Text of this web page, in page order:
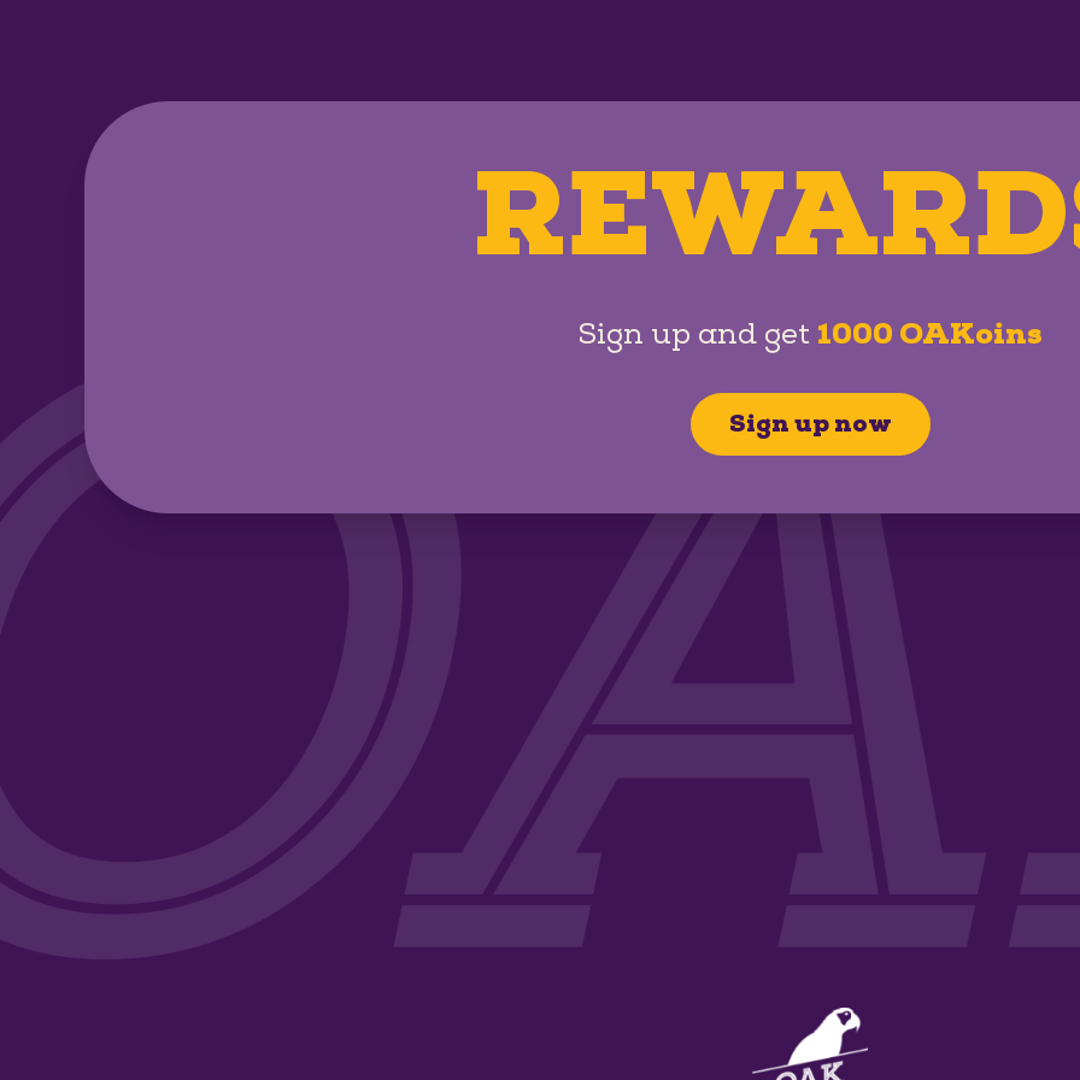
Sign up and get 1000 OAKoins
Sign up now